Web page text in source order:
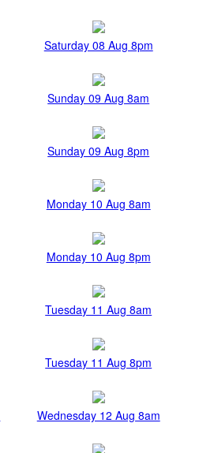
Saturday 08 Aug 8pm
Sunday 09 Aug 8am
Sunday 09 Aug 8pm
Monday 10 Aug 8am
Monday 10 Aug 8pm
Tuesday 11 Aug 8am
Tuesday 11 Aug 8pm
Wednesday 12 Aug 8am